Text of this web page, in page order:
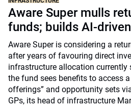
Aware Super mulls
funds; builds AI-
Aware Super is considering a
after years of favouring direct
infrastructure allocation
the fund sees benefits to access
offerings” and opportunity sets
GPs, its head of infrastructure